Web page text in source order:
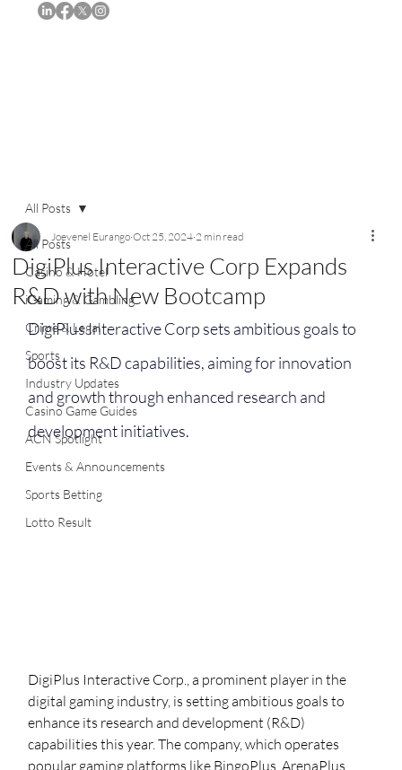
All Posts
Casino & Hotel
iGaming & Gambling
Crime & Legal
Sports
Industry Updates
Casino Game Guides
ACN Spotlight
Events & Announcements
Sports Betting
Lotto Result
All Posts
DigiPlus Interactive Corp Expands
R&D with New Bootcamp
Joevenel Eurango Oct 25, 2024 2 min read
DigiPlus Interactive Corp sets ambitious goals to
boost its R&D capabilities, aiming for innovation
and growth through enhanced research and
development initiatives.
DigiPlus Interactive Corp., a prominent player in the
digital gaming industry, is setting ambitious goals to
enhance its research and development (R&D)
capabilities this year. The company, which operates
popular gaming platforms like BingoPlus, ArenaPlus,